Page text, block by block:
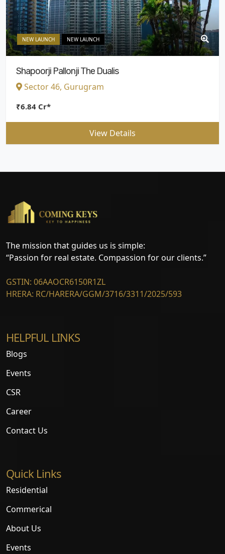
NEW LAUNCH NEW LAUNCH
Shapoorji Pallonji The Dualis
Sector 46, Gurugram
₹6.84 Cr*
View Details
The mission that guides us is simple:
“Passion for real estate. Compassion for our clients.”
GSTIN: 06AAOCR6150R1ZL
HRERA: RC/HARERA/GGM/3716/3311/2025/593
HELPFUL LINKS
Blogs
Events
CSR
Career
Contact Us
Quick Links
Residential
Commerical
About Us
Events